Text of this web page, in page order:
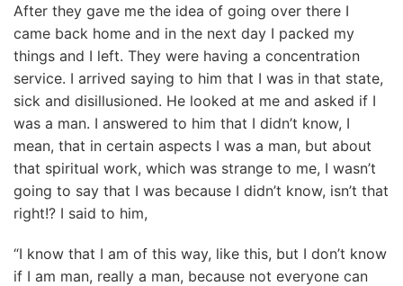
After they gave me the idea of going over there I
came back home and in the next day I packed my
things and I left. They were having a concentration
service. I arrived saying to him that I was in that state,
sick and disillusioned. He looked at me and asked if I
was a man. I answered to him that I didn’t know, I
mean, that in certain aspects I was a man, but about
that spiritual work, which was strange to me, I wasn’t
going to say that I was because I didn’t know, isn’t that
right!? I said to him,
“I know that I am of this way, like this, but I don’t know
if I am man, really a man, because not everyone can